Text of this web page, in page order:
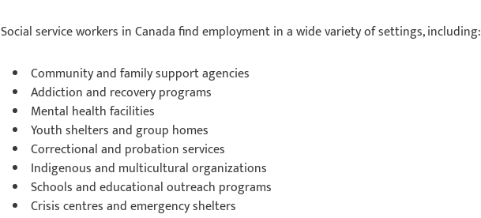
Social service workers in Canada find employment in a wide variety of settings, including:
Community and family support agencies
Addiction and recovery programs
Mental health facilities
Youth shelters and group homes
Correctional and probation services
Indigenous and multicultural organizations
Schools and educational outreach programs
Crisis centres and emergency shelters